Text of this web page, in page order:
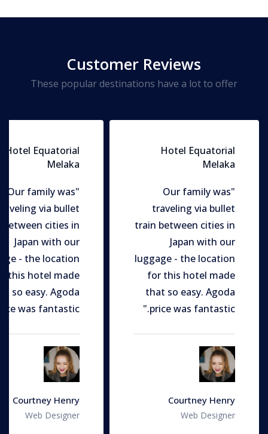
Customer Reviews
These popular destinations have a lot to offer
Hotel Equatorial
Melaka
"Our family was
traveling via bullet
train between cities in
Japan with our
luggage - the location
for this hotel made
that so easy. Agoda
price was fantastic."
Courtney Henry
Web Designer
Hotel Equatorial
Melaka
"Our family was
via bullet
cities in
Japan with our
- the location
this hotel made
so easy. Agoda
was fantastic."
Courtney Henry
Web Designer